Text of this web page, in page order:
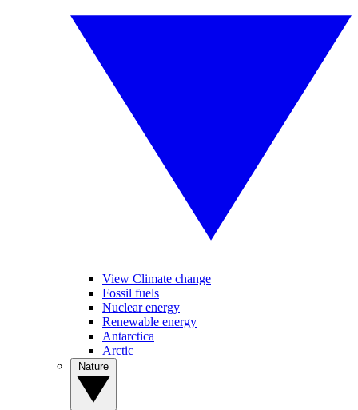
View Climate change
Fossil fuels
Nuclear energy
Renewable energy
Antarctica
Arctic